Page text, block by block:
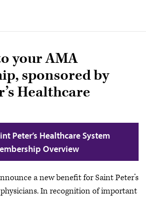
your AMA
sponsored by
Healthcare
Peter’s Healthcare System
Overview
a new benefit for Saint Peter’s
In recognition of important